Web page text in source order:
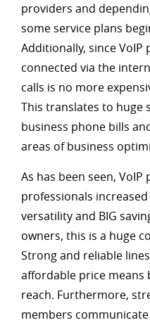
providers and
some service plans
Additionally, since VoIP
connected via the
calls is no more
This translates to huge
business phone bills
areas of business
As has been seen,
professionals
versatility and BIG
owners, this is a huge
Strong and reliable
affordable price means
reach. Furthermore,
members